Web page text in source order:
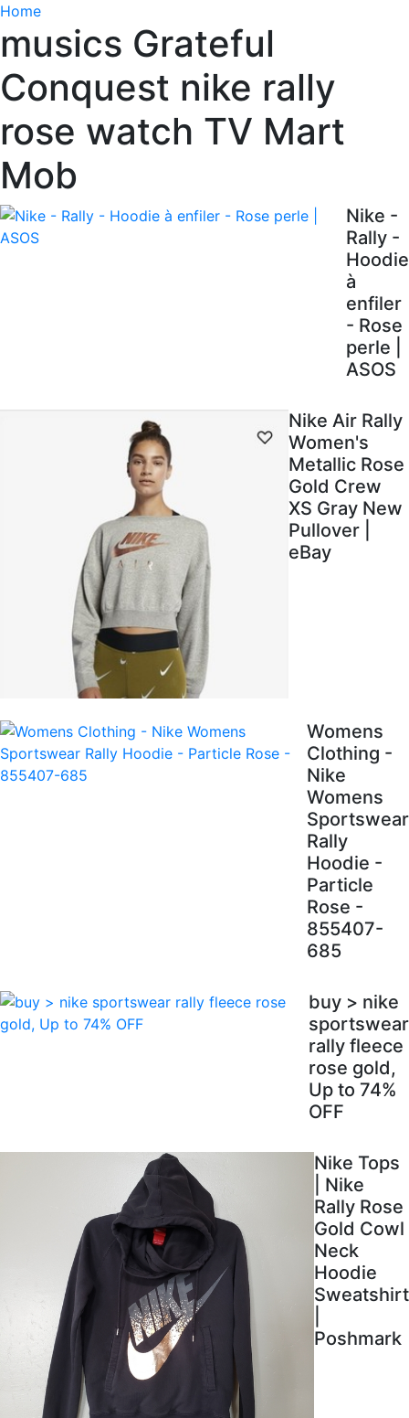
Home
musics Grateful
Conquest nike rally
rose watch TV Mart
Mob
Nike -
Rally -
Hoodie
à
enfiler
- Rose
perle |
ASOS
Nike Air Rally
Women's
Metallic Rose
Gold Crew
XS Gray New
Pullover |
eBay
Womens
Clothing -
Nike
Womens
Sportswear
Rally
Hoodie -
Particle
Rose -
855407-
685
buy > nike
sportswear
rally fleece
rose gold,
Up to 74%
OFF
Nike Tops
| Nike
Rally Rose
Gold Cowl
Neck
Hoodie
Sweatshirt
Poshmark